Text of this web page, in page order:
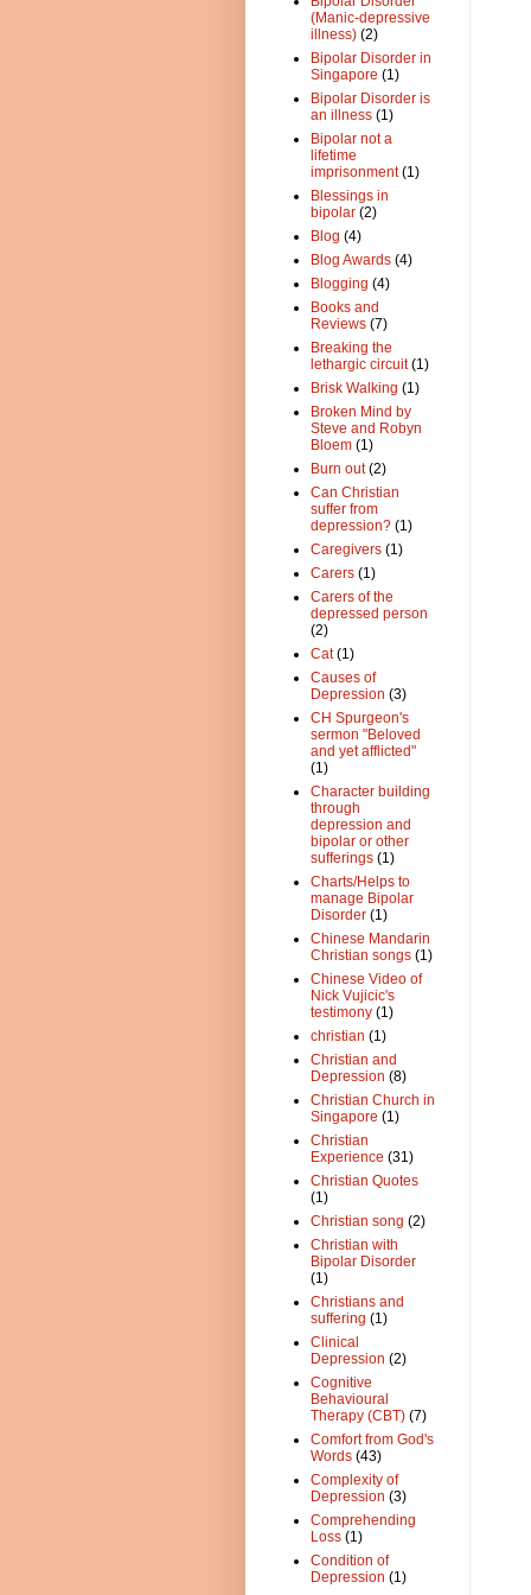
(Manic-depressive
illness) (2)
Bipolar Disorder in
Singapore (1)
Bipolar Disorder is
an illness (1)
Bipolar not a
lifetime
imprisonment (1)
Blessings in
bipolar (2)
Blog (4)
Blog Awards (4)
Blogging (4)
Books and
Reviews (7)
Breaking the
lethargic circuit (1)
Brisk Walking (1)
Broken Mind by
Steve and Robyn
Bloem (1)
Burn out (2)
Can Christian
suffer from
depression? (1)
Caregivers (1)
Carers (1)
Carers of the
depressed person
(2)
Cat (1)
Causes of
Depression (3)
CH Spurgeon's
sermon "Beloved
and yet afflicted"
(1)
Character building
through
depression and
bipolar or other
sufferings (1)
Charts/Helps to
manage Bipolar
Disorder (1)
Chinese Mandarin
Christian songs (1)
Chinese Video of
Nick Vujicic's
testimony (1)
christian (1)
Christian and
Depression (8)
Christian Church in
Singapore (1)
Christian
Experience (31)
Christian Quotes
(1)
Christian song (2)
Christian with
Bipolar Disorder
(1)
Christians and
suffering (1)
Clinical
Depression (2)
Cognitive
Behavioural
Therapy (CBT) (7)
Comfort from God's
Words (43)
Complexity of
Depression (3)
Comprehending
Loss (1)
Condition of
Depression (1)